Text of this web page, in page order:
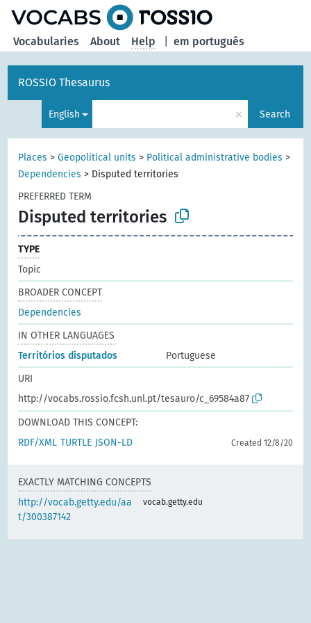
em português
Vocabularies About Help
ROSSIO Thesaurus
English × Search
Places >Geopolitical units > Political administrative bodies >
Dependencies > Disputed territories
PREFERRED TERM
Disputed territories
TYPE
Topic
BROADER CONCEPT
Dependencies
IN OTHER LANGUAGES
Territórios disputados
Portuguese
URI
http://vocabs.rossio.fcsh.unl.pt/tesauro/c_69584a87
DOWNLOAD THIS CONCEPT:
RDF/XML TURTLE JSON-LD Created 12/8/20
EXACTLY MATCHING CONCEPTS
http://vocab.getty.edu/aa
t/300387142
vocab.getty.edu